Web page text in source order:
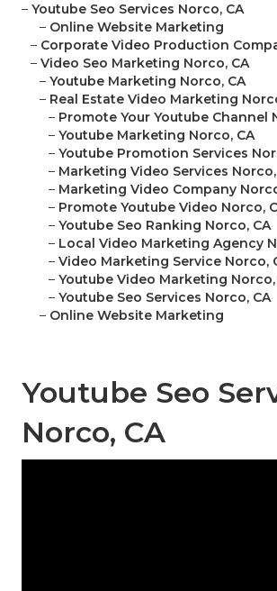
– Youtube Seo Services Norco, CA
– Online Website Marketing
– Corporate Video Production
– Video Seo Marketing Norco, CA
– Youtube Marketing Norco, CA
– Real Estate Video Marketing
– Promote Your Youtube Channel
– Youtube Marketing Norco, CA
– Youtube Promotion Services
– Marketing Video Services Norco,
– Marketing Video Company
– Promote Youtube Video Norco,
– Youtube Seo Ranking Norco, CA
– Local Video Marketing Agency
– Video Marketing Service Norco,
– Youtube Video Marketing Norco,
– Youtube Seo Services Norco, CA
– Online Website Marketing
Youtube Seo
Norco, CA